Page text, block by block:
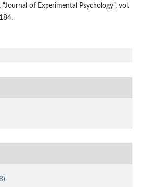
of Experimental Psychology”, vol.